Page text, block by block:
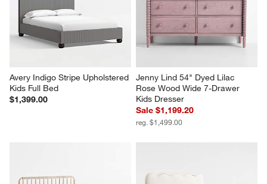
Avery Indigo Stripe Upholstered
Kids Full Bed
$1,399.00
Jenny Lind 54" Dyed Lilac
Rose Wood Wide 7-Drawer
Kids Dresser
Sale $1,199.20
reg. $1,499.00